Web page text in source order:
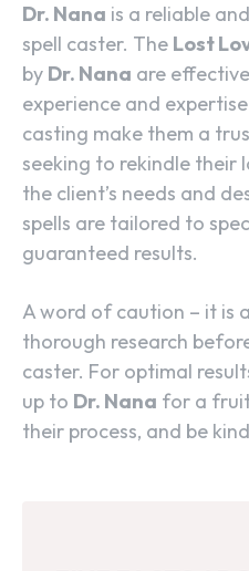
Dr. Nana is a reliable
spell caster. The Lost
by Dr. Nana are
experience and
casting make them a
seeking to rekindle their
the client’s needs and
spells are tailored to
guaranteed results.
A word of caution – it is
thorough research
caster. For optimal
up to Dr. Nana for a
their process, and be